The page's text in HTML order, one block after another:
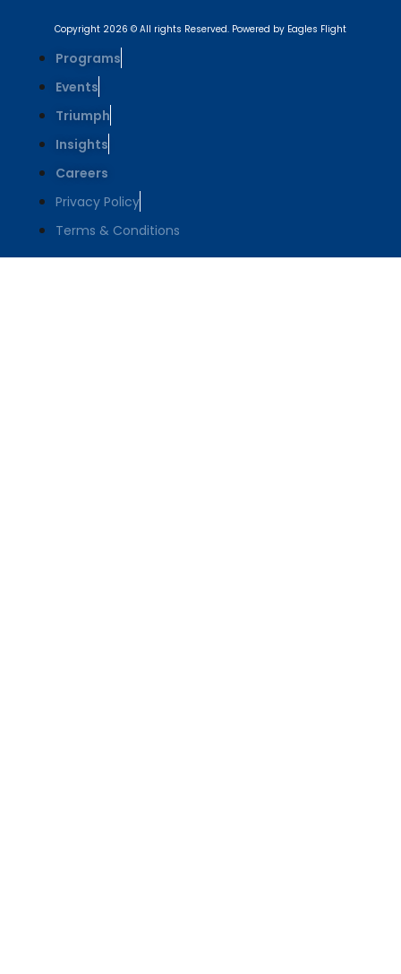
Copyright 2026 © All rights Reserved. Powered by Eagles Flight
Programs
Events
Triumph
Insights
Careers
Privacy Policy
Terms & Conditions